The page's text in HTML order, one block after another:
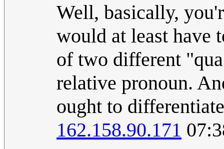
Well, basically,
would at least have
of two different
relative pronoun.
ought to
162.158.90.171